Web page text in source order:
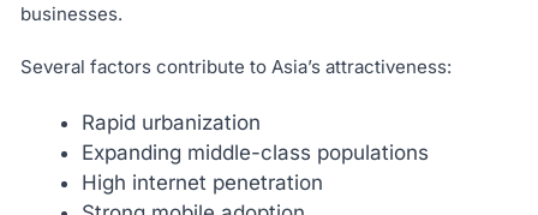
businesses.
Several factors contribute to Asia’s attractiveness:
Rapid urbanization
Expanding middle-class populations
High internet penetration